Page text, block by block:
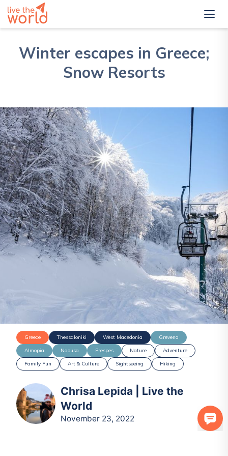
Winter escapes in Greece;
Snow Resorts
Greece Thessaloniki West Macedonia
Grevena
Almopia
Naousa Prespes Nature
Adventure
Family Fun
Art & Culture Sightseeing Hiking
Chrisa Lepida | Live the
World
November 23, 2022